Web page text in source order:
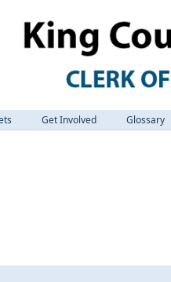
Get Involved Glossary